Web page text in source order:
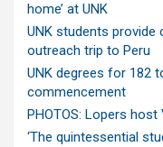
home’ at UNK
UNK students provide
outreach trip to Peru
UNK degrees for 182
commencement
PHOTOS: Lopers
‘The quintessential